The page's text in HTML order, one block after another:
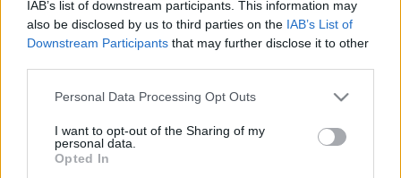
IAB’s list of downstream participants. This information may
also be disclosed by us to third parties on the IAB’s List of
Downstream Participants that may further disclose it to other
Please note that this website/app uses one or more Google
not limited to your visit or usage behaviour. You may click to
grant or deny consent to Google and its third-party tags to
use your data for below specified purposes in below Google
Personal Data Processing Opt Outs
I want to opt-out of the Sharing of my
personal data.
Opted In